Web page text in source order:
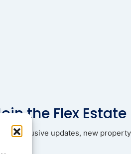
the Flex
with exclusive updates, new